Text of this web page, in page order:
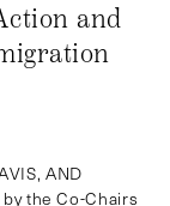
and
AND
the Co-Chairs